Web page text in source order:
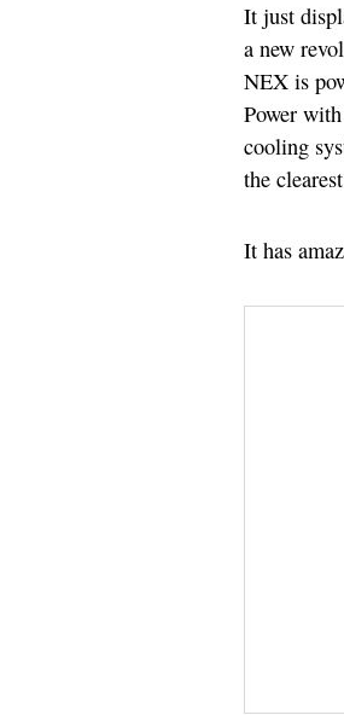
It just
a new
NEX is
Power
cooling
the
It has